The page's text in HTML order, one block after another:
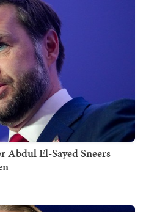
Abdul El-Sayed Sneers